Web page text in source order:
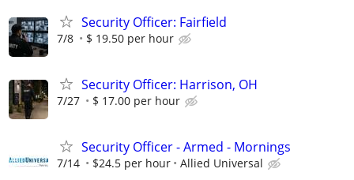
Security Officer: Fairfield
7/8 $ 19.50 per hour
Security Officer: Harrison, OH
7/27 $ 17.00 per hour
Security Officer - Armed - Mornings
7/14 $24.5 per hour Allied Universal